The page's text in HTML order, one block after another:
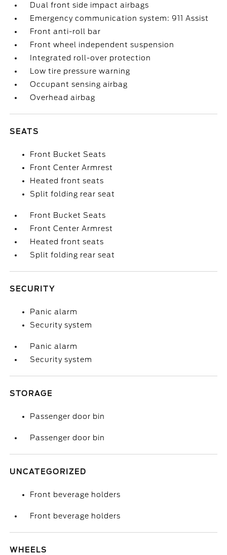
Dual front side impact airbags
Emergency communication system: 911 Assist
Front anti-roll bar
Front wheel independent suspension
Integrated roll-over protection
Low tire pressure warning
Occupant sensing airbag
Overhead airbag
SEATS
Front Bucket Seats
Front Center Armrest
Heated front seats
Split folding rear seat
Front Bucket Seats
Front Center Armrest
Heated front seats
Split folding rear seat
SECURITY
Panic alarm
Security system
Panic alarm
Security system
STORAGE
Passenger door bin
Passenger door bin
UNCATEGORIZED
Front beverage holders
Front beverage holders
WHEELS